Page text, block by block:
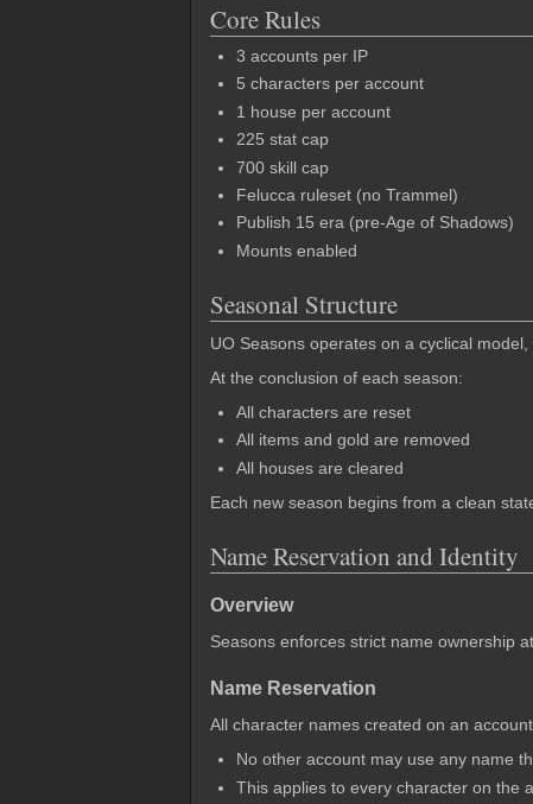
Core Rules
3 accounts per IP
5 characters per account
1 house per account
225 stat cap
700 skill cap
Felucca ruleset (no Trammel)
Publish 15 era (pre-Age of Shadows)
Mounts enabled
Seasonal Structure
UO Seasons operates on a cyclical
At the conclusion of each season:
All characters are reset
All items and gold are removed
All houses are cleared
Each new season begins from a clean
Name Reservation and Identity
Overview
Seasons enforces strict name ownership
Name Reservation
All character names created on an
No other account may use any name
This applies to every character on the